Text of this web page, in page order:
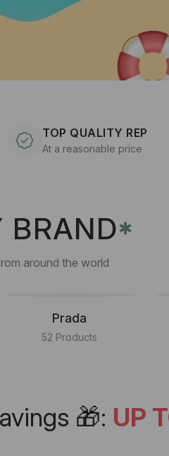
TOP QUALITY REP
At a reasonable price
BRAND✱
around the world
Prada
52 Products
🎁: UP